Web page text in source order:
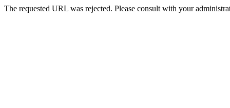
The requested URL was rejected. Please consult with your